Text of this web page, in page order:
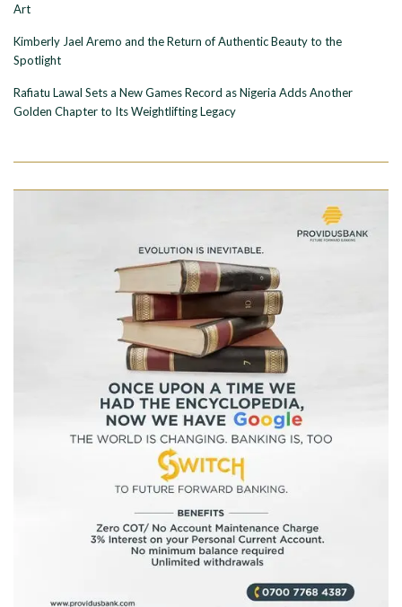
Art
Kimberly Jael Aremo and the Return of Authentic Beauty to the
Spotlight
Rafiatu Lawal Sets a New Games Record as Nigeria Adds Another
Golden Chapter to Its Weightlifting Legacy